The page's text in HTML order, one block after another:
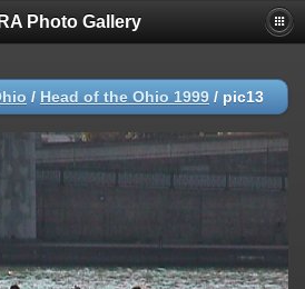
Photo Gallery
/ Head of the Ohio 1999 / pic13